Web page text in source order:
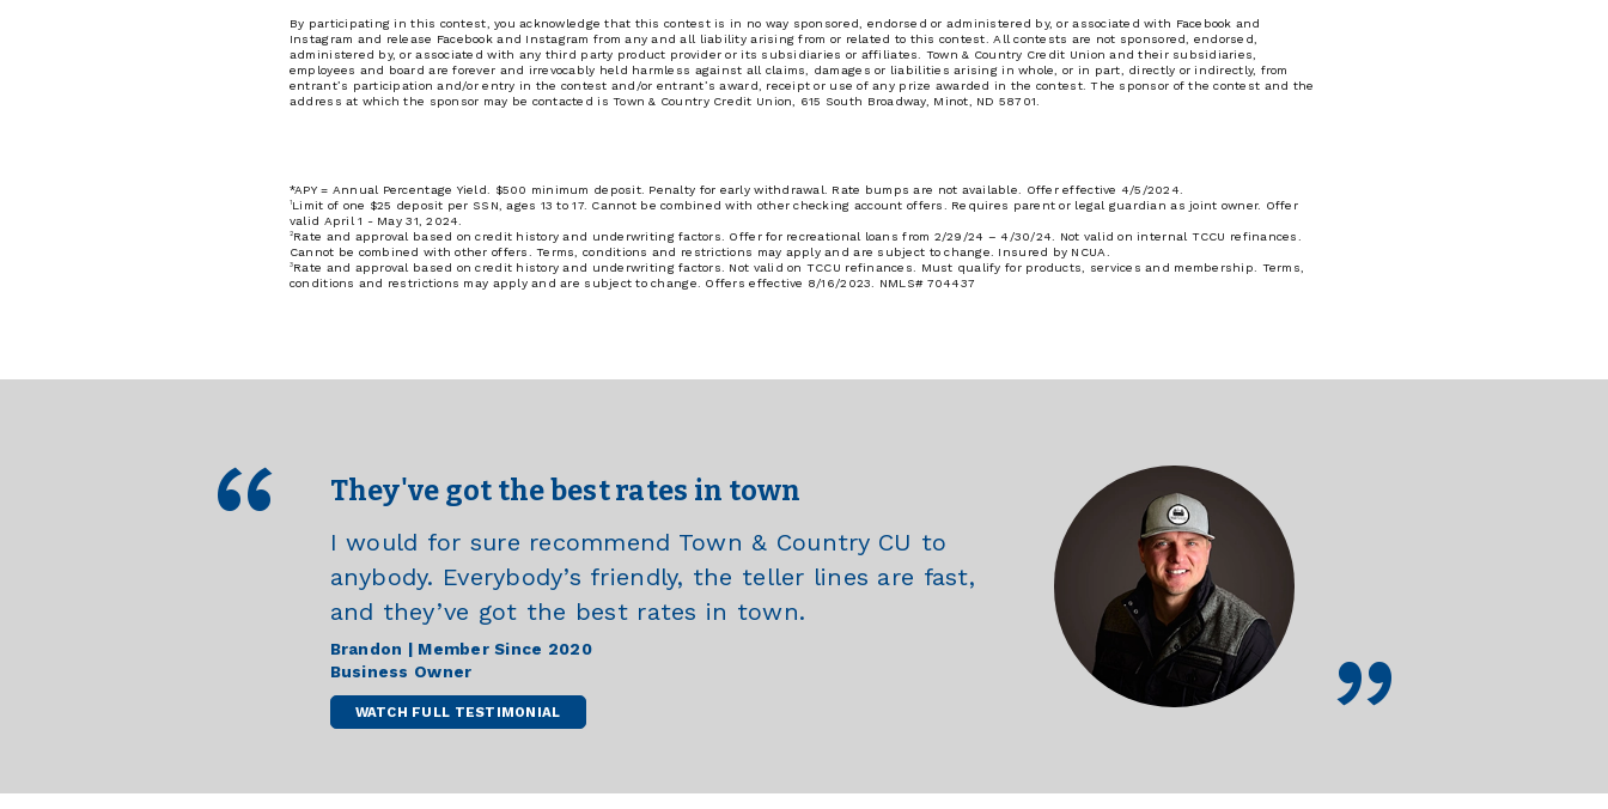
By participating in this contest, you acknowledge that this contest is in no way sponsored, endorsed or administered by, or associated with Facebook and
Instagram and release Facebook and Instagram from any and all liability arising from or related to this contest. All contests are not sponsored, endorsed,
administered by, or associated with any third party product provider or its subsidiaries or affiliates. Town & Country Credit Union and their subsidiaries,
employees and board are forever and irrevocably held harmless against all claims, damages or liabilities arising in whole, or in part, directly or indirectly, from
entrant’s participation and/or entry in the contest and/or entrant’s award, receipt or use of any prize awarded in the contest. The sponsor of the contest and the
address at which the sponsor may be contacted is Town & Country Credit Union, 615 South Broadway, Minot, ND 58701.
*APY = Annual Percentage Yield. $500 minimum deposit. Penalty for early withdrawal. Rate bumps are not available. Offer effective 4/5/2024.
1Limit of one $25 deposit per SSN, ages 13 to 17. Cannot be combined with other checking account offers. Requires parent or legal guardian as joint owner. Offer
valid April 1 - May 31, 2024.
2Rate and approval based on credit history and underwriting factors. Offer for recreational loans from 2/29/24 – 4/30/24. Not valid on internal TCCU refinances.
Cannot be combined with other offers. Terms, conditions and restrictions may apply and are subject to change. Insured by NCUA.
3Rate and approval based on credit history and underwriting factors. Not valid on TCCU refinances. Must qualify for products, services and membership. Terms,
conditions and restrictions may apply and are subject to change. Offers effective 8/16/2023. NMLS# 704437
They've got the best rates in town
I would for sure recommend Town & Country CU to
anybody. Everybody’s friendly, the teller lines are fast,
and they’ve got the best rates in town.
Brandon | Member Since 2020
Business Owner
WATCH FULL TESTIMONIAL